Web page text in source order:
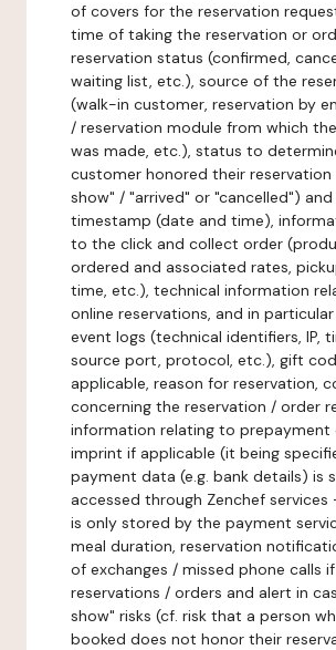
of covers for the reservation
time of taking the reservation or
reservation status (confirmed,
waiting list, etc.), source of the
(walk-in customer, reservation by
/ reservation module from which
was made, etc.), status to
customer honored their
show" / "arrived" or "cancelled")
timestamp (date and time),
to the click and collect order
ordered and associated rates,
time, etc.), technical information
online reservations, and in
event logs (technical identifiers, IP,
source port, protocol, etc.), gift
applicable, reason for reservation,
concerning the reservation / order
information relating to prepayment
imprint if applicable (it being
payment data (e.g. bank details) is
accessed through Zenchef
is only stored by the payment
meal duration, reservation
of exchanges / missed phone calls
reservations / orders and alert in
show" risks (cf. risk that a person
booked does not honor their